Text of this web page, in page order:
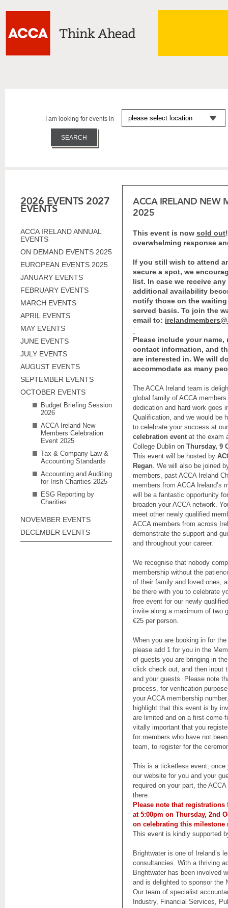
I am looking for events in
2026 EVENTS 2027
EVENTS
ACCA IRELAND ANNUAL
EVENTS
ON DEMAND EVENTS 2025
EUROPEAN EVENTS 2025
JANUARY EVENTS
FEBRUARY EVENTS
MARCH EVENTS
APRIL EVENTS
MAY EVENTS
JUNE EVENTS
JULY EVENTS
AUGUST EVENTS
SEPTEMBER EVENTS
OCTOBER EVENTS
Budget Briefing Session
2026
ACCA Ireland New
Members Celebration
Event 2025
Tax & Company Law &
Accounting Standards
Accounting and Auditing
for Irish Charities 2025
ESG Reporting by
Charities
NOVEMBER EVENTS
DECEMBER EVENTS
ACCA IRELAND NEW
2025
This event is now sold out
overwhelming response
If you still wish to attend
secure a spot, we
list. In case we receive
additional availability
notify those on the
served basis. To join the
email to:
Please include your name,
contact information, and
are interested in. We will
accommodate as many
The ACCA Ireland team is
global family of ACCA
dedication and hard work goes
Qualification, and we would be
to celebrate your success at
celebration eventat the exam
College Dublin on Thursday, 9
This event will be hosted by
Regan. We will also be joined
members, past ACCA Ireland
members from ACCA Ireland’s
will be a fantastic opportunity
broaden your ACCA network.
meet other newly qualified
ACCA members from across
demonstrate the support and
and throughout your career.
We recognise that nobody
membership without the
of their family and loved ones,
be there with you to celebrate
free event for our newly
invite along a maximum of two
€25 per person.
When you are booking in for
please add 1 for you in the
of guests you are bringing in
click check out, and then input
and your guests. Please note
process, for verification
your ACCA membership
highlight that this event is by
are limited and on a first-
vitally important that you
for members who have not
team, to register for the
This is a ticketless event; once
our website for you and your
required on your part, the
there.
Please note that
at 5:00pm on Thursday, 2nd
on celebrating this milestone
This event is kindly supported
Brightwater is one of Ireland’s
consultancies. With a thriving
Brightwater has been involved
and is delighted to sponsor the
Our team of specialist
Industry, Financial Services,